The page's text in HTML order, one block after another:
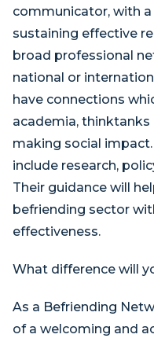
communicator, with
sustaining effective
broad professional
national or
have connections
academia,
making social
include research,
Their guidance will
befriending sector
effectiveness.
What difference will
As a Befriending
of a welcoming and